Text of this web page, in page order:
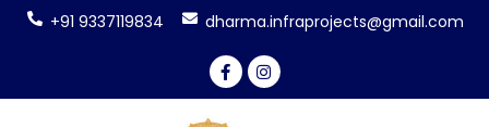
+91 9337119834 dharma.infraprojects@gmail.com